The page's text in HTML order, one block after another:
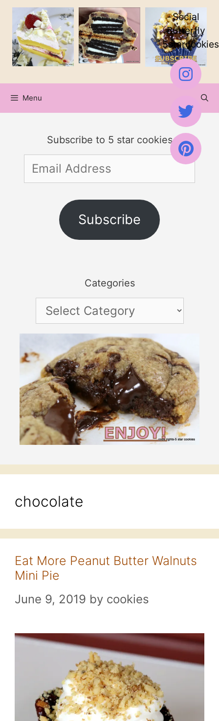
Skip
content
Menu
Subscribe to 5 star cookies
Email
Address
Subscribe
Categories
Categories
chocolate
Eat More Peanut Butter Walnuts
Mini Pie
June 9, 2019 by cookies
Social
Butterfly
5starcookies